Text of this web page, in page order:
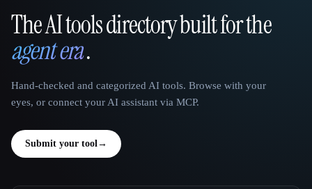
That AI Collection
The AI tools directory built for the
agent era.
Hand-checked and categorized AI tools. Browse with your
eyes, or connect your AI assistant via MCP.
Submit your tool→